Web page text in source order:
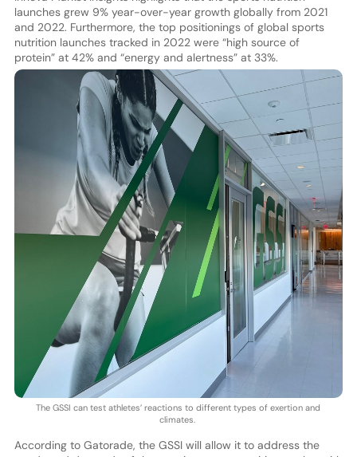
launches grew 9% year-over-year growth globally from 2021
and 2022. Furthermore, the top positionings of global sports
nutrition launches tracked in 2022 were “high source of
protein” at 42% and “energy and alertness” at 33%.
The GSSI can test athletes’ reactions to different types of exertion and
climates.
According to Gatorade, the GSSI will allow it to address the